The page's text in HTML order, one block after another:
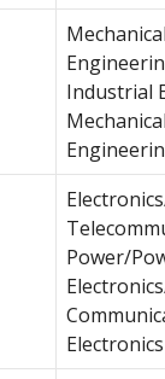
Industrial
Power/
Electronics